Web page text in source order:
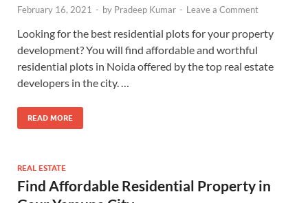
February 16, 2021 - by Pradeep Kumar - Leave a Comment
Looking for the best residential plots for your property
development? You will find affordable and worthful
residential plots in Noida offered by the top real estate
developers in the city. …
READ MORE
REAL ESTATE
Find Affordable Residential Property in